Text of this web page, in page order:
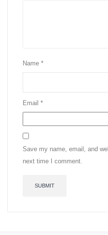
Name *
Email *
Save my name, email, and
next time I comment.